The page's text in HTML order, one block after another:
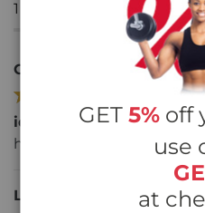
1
Chloe
SKU:
ideal for powerlifting
helps with my grip on
Lisa S
GET 5% off
use
at